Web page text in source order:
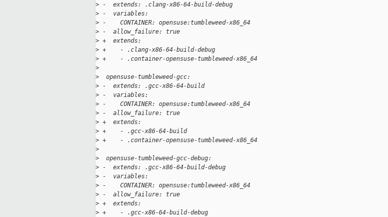
> -  extends: .clang-x86-64-build-debug
> -  variables:
> -    CONTAINER: opensuse:tumbleweed-x86_64
> -  allow_failure: true
> +  extends:
> +    - .clang-x86-64-build-debug
> +    - .container-opensuse-tumbleweed-x86_64
>
>
  opensuse-tumbleweed-gcc:
> -  extends: .gcc-x86-64-build
> -  variables:
> -    CONTAINER: opensuse:tumbleweed-x86_64
> -  allow_failure: true
> +  extends:
> +    - .gcc-x86-64-build
> +    - .container-opensuse-tumbleweed-x86_64
>
>
  opensuse-tumbleweed-gcc-debug:
> -  extends: .gcc-x86-64-build-debug
> -  variables:
> -    CONTAINER: opensuse:tumbleweed-x86_64
> -  allow_failure: true
> +  extends:
> +    - .gcc-x86-64-build-debug